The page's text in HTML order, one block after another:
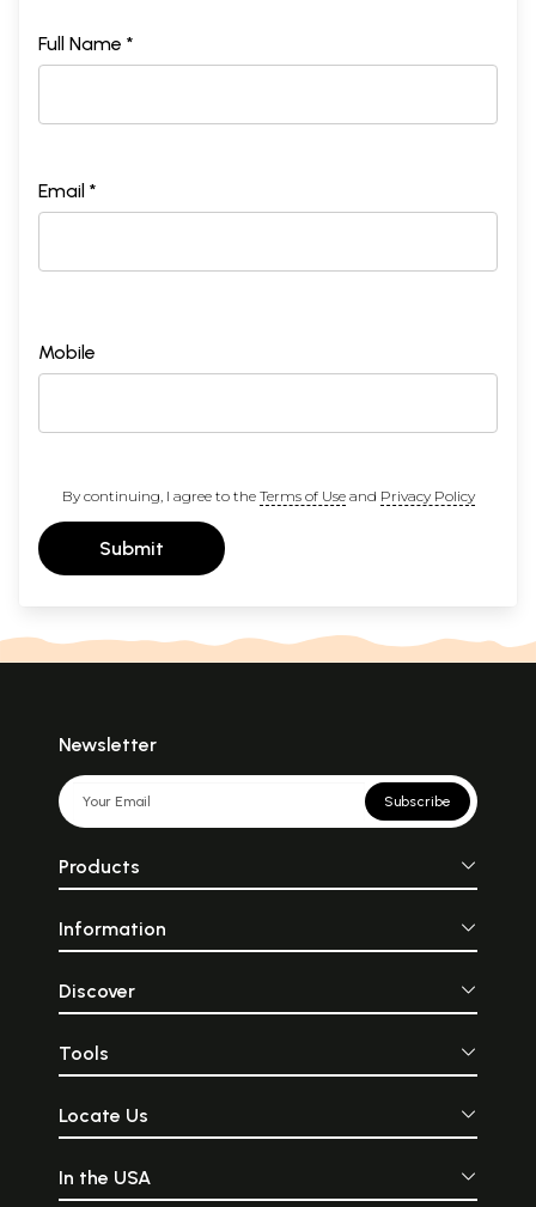
Full Name *
Email *
Mobile
By continuing, I agree to the Terms of Useand Privacy Policy
Submit
Newsletter
Subscribe
Products
Information
Discover
Tools
Locate Us
In the USA